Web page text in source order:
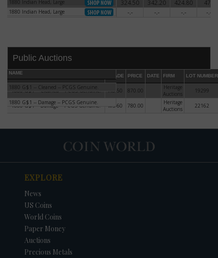
ORIGINAL PRICE PRICE
1880 Indian Head, Large
1880 Indian Head, Large 324.50 342.20 424.80 472
1880 Indian Head, Large
1880 Indian Head, Large -.- -.- -.- -.-
Public Auctions
NAME
GRADE PRICE DATE FIRM LOT NUMBER
1880 G$1 -- Cleaned -- PCGS Genuine.
1880 G$1 -- Cleaned -- PCGS Genuine. AU-50 870.00
Heritage
Auctions
19299
1880 G$1 -- Damage -- PCGS Genuine.
1880 G$1 -- Damage -- PCGS Genuine. MS-60 780.00
Heritage
Auctions
22162
EXPLORE
News
US Coins
World Coins
Paper Money
Auctions
Precious Metals